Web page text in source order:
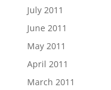
July 2011
June 2011
May 2011
April 2011
March 2011